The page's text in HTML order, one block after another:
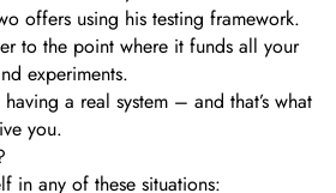
offers using his testing framework.
to the point where it funds all your
experiments.
a real system – and that’s what
you.
in any of these situations: